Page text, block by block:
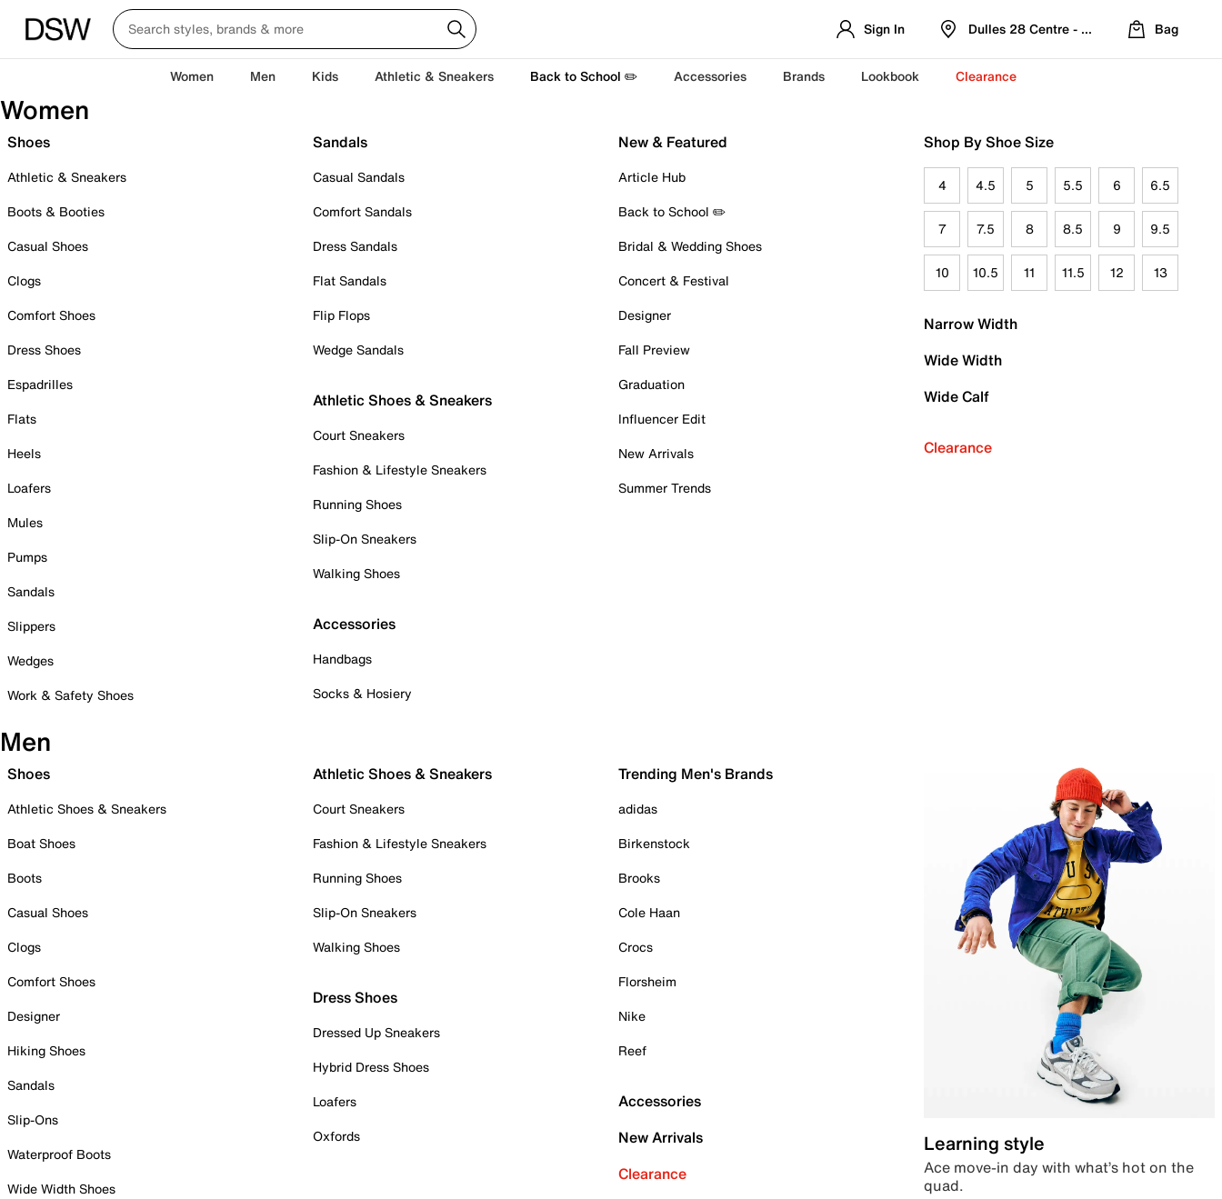
Sign In Dulles 28 Centre - Refreshed Location
Bag
Women Men Kids Athletic & Sneakers Back to School ✏️ Accessories Brands Lookbook Clearance
Women
Shoes
Athletic & Sneakers
Boots & Booties
Casual Shoes
Clogs
Comfort Shoes
Dress Shoes
Espadrilles
Flats
Heels
Loafers
Mules
Pumps
Sandals
Slippers
Wedges
Work & Safety Shoes
Sandals
Casual Sandals
Comfort Sandals
Dress Sandals
Flat Sandals
Flip Flops
Wedge Sandals
Athletic Shoes & Sneakers
Court Sneakers
Fashion & Lifestyle Sneakers
Running Shoes
Slip-On Sneakers
Walking Shoes
Accessories
Handbags
Socks & Hosiery
New & Featured
Article Hub
Back to School ✏️
Bridal & Wedding Shoes
Concert & Festival
Designer
Fall Preview
Graduation
Influencer Edit
New Arrivals
Summer Trends
Shop By Shoe Size
4 4.5 5 5.5 6 6.5
7 7.5 8 8.5 9 9.5
10 10.5 11 11.5 12 13
Narrow Width
Wide Width
Wide Calf
Clearance
Men
Shoes
Athletic Shoes & Sneakers
Boat Shoes
Boots
Casual Shoes
Clogs
Comfort Shoes
Designer
Hiking Shoes
Sandals
Slip-Ons
Waterproof Boots
Wide Width Shoes
Athletic Shoes & Sneakers
Court Sneakers
Fashion & Lifestyle Sneakers
Running Shoes
Slip-On Sneakers
Walking Shoes
Dress Shoes
Dressed Up Sneakers
Hybrid Dress Shoes
Loafers
Oxfords
Trending Men's Brands
adidas
Birkenstock
Brooks
Cole Haan
Crocs
Florsheim
Nike
Reef
Accessories
New Arrivals
Clearance
Learning style
Ace move-in day with what’s hot on the
quad.